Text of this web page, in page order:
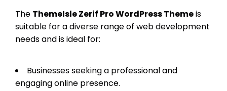
The ThemeIsle Zerif Pro WordPress Themeis
suitable for a diverse range of web development
needs and is ideal for:
Businesses seeking a professional and
engaging online presence.